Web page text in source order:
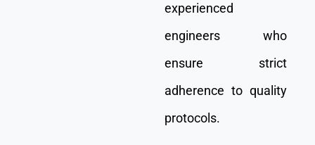
experienced
engineers who
ensure strict
adherence to quality
protocols.